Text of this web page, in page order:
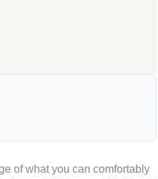
of what you can comfortably